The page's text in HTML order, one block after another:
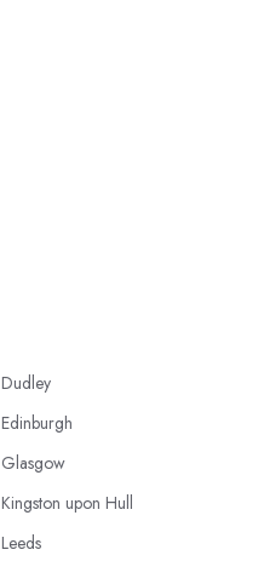
Dudley
Edinburgh
Glasgow
Kingston upon Hull
Leeds